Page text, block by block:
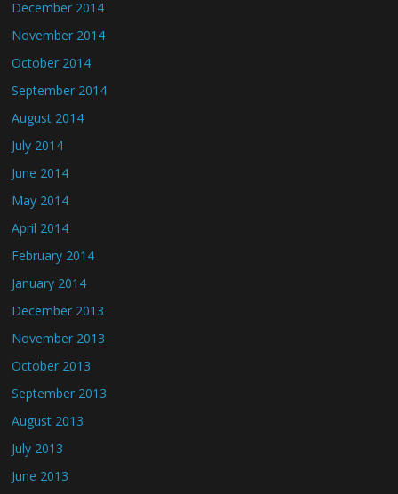
December 2014
November 2014
October 2014
September 2014
August 2014
July 2014
June 2014
May 2014
April 2014
February 2014
January 2014
December 2013
November 2013
October 2013
September 2013
August 2013
July 2013
June 2013